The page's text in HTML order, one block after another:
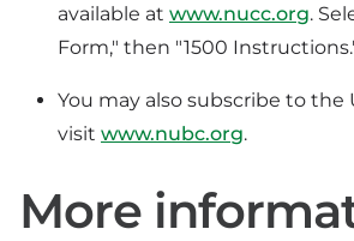
available at www.nucc.org.
Form," then "1500
You may also subscribe to the
visit www.nubc.org.
More